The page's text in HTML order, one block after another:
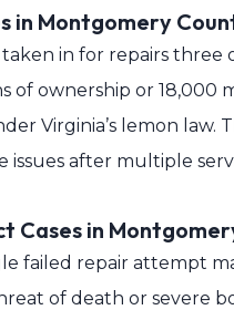
in Montgomery
in for repairs three
of ownership or
Virginia’s lemon law.
issues after multiple
Cases in
failed repair attempt
of death or severe